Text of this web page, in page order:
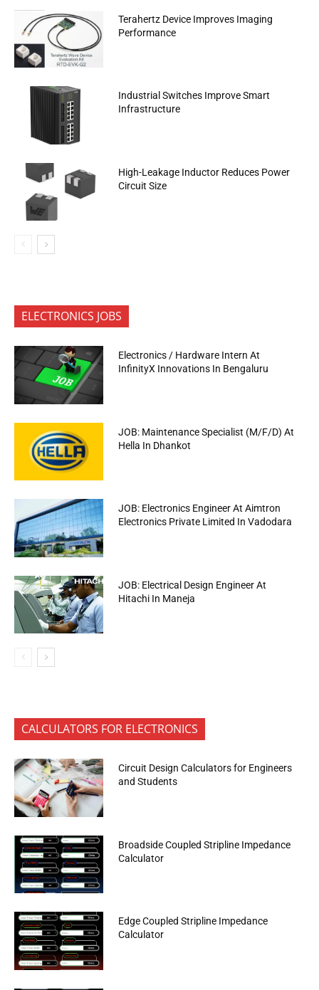
Terahertz Device Improves Imaging
Performance
Industrial Switches Improve Smart
Infrastructure
High-Leakage Inductor Reduces Power
Circuit Size
ELECTRONICS JOBS
Electronics / Hardware Intern At
InfinityX Innovations In Bengaluru
JOB: Maintenance Specialist (M/F/D) At
Hella In Dhankot
JOB: Electronics Engineer At Aimtron
Electronics Private Limited In Vadodara
JOB: Electrical Design Engineer At
Hitachi In Maneja
CALCULATORS FOR ELECTRONICS
Circuit Design Calculators for Engineers
and Students
Broadside Coupled Stripline Impedance
Calculator
Edge Coupled Stripline Impedance
Calculator